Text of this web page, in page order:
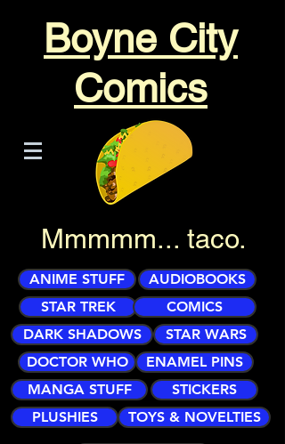
Boyne City
Comics
Mmmmm... taco.
ANIME STUFF
AUDIOBOOKS
STAR TREK
COMICS
DARK SHADOWS
STAR WARS
DOCTOR WHO
ENAMEL PINS
MANGA STUFF
STICKERS
PLUSHIES
TOYS & NOVELTIES